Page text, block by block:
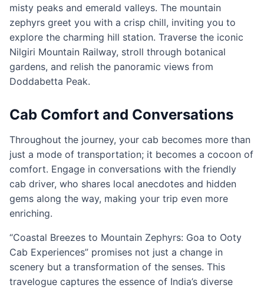
misty peaks and emerald valleys. The mountain
zephyrs greet you with a crisp chill, inviting you to
explore the charming hill station. Traverse the iconic
Nilgiri Mountain Railway, stroll through botanical
gardens, and relish the panoramic views from
Doddabetta Peak.
Cab Comfort and Conversations
Throughout the journey, your cab becomes more than
just a mode of transportation; it becomes a cocoon of
comfort. Engage in conversations with the friendly
cab driver, who shares local anecdotes and hidden
gems along the way, making your trip even more
enriching.
“Coastal Breezes to Mountain Zephyrs: Goa to Ooty
Cab Experiences” promises not just a change in
scenery but a transformation of the senses. This
travelogue captures the essence of India’s diverse